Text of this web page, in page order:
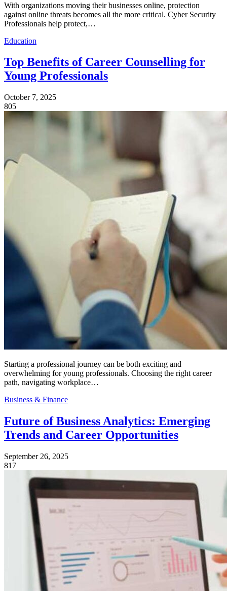
With organizations moving their businesses online, protection
against online threats becomes all the more critical. Cyber Security
Professionals help protect,…
Education
Top Benefits of Career Counselling for
Young Professionals
October 7, 2025
805
Starting a professional journey can be both exciting and
overwhelming for young professionals. Choosing the right career
path, navigating workplace…
Business & Finance
Future of Business Analytics: Emerging
Trends and Career Opportunities
September 26, 2025
817